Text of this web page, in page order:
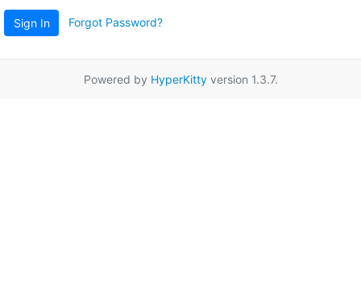
Sign In Forgot Password?
Powered by HyperKittyversion 1.3.7.